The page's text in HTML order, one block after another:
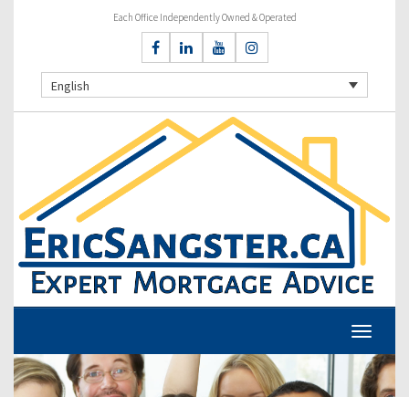
Each Office Independently Owned & Operated
English